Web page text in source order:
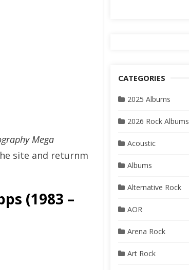
Mega
site and returnm
(1983 –
CATEGORIES
2025 Albums
2026 Rock Albums
Acoustic
Albums
Alternative Rock
AOR
Arena Rock
Art Rock